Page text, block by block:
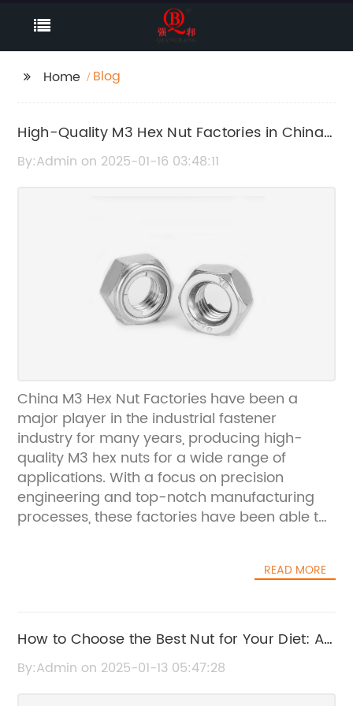
Home Blog
High-Quality M3 Hex Nut Factories in China
- Get the Best Deals Today!
By:Admin on 2025-01-16 03:48:11
China M3 Hex Nut Factories have been a
major player in the industrial fastener
industry for many years, producing high-
quality M3 hex nuts for a wide range of
applications. With a focus on precision
engineering and top-notch manufacturing
processes, these factories have been able to
dedication to quality and customer
consistently invested in the latest technology
to meet the evolving needs of their
READ MORE
How to Choose the Best Nut for Your Diet: A
Complete Guide
By:Admin on 2025-01-13 05:47:28